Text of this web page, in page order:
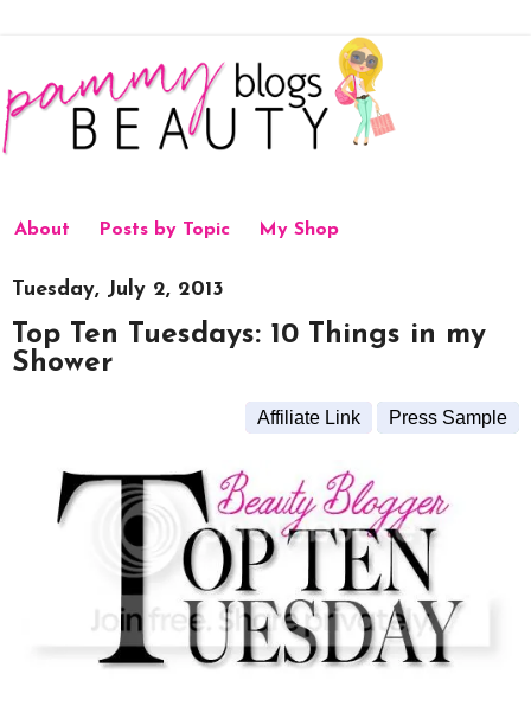
About Posts by Topic My Shop
Tuesday, July 2, 2013
Top Ten Tuesdays: 10 Things in my
Shower
Affiliate Link Press Sample